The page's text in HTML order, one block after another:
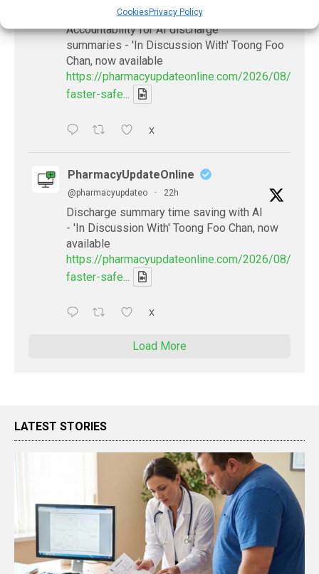
CookiesPrivacy Policy
@pharmacyupdateo · 18h
Accountability for AI discharge
summaries - 'In Discussion With' Toong Foo
Chan, now available
https://pharmacyupdateonline.com/2026/08/
faster-safe...
X
PharmacyUpdateOnline
@pharmacyupdateo · 22h
Discharge summary time saving with AI
- 'In Discussion With' Toong Foo Chan, now
available
https://pharmacyupdateonline.com/2026/08/
faster-safe...
X
Load More
LATEST STORIES